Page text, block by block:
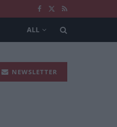
ALL
NEWSLETTER